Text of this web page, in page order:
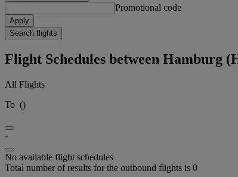
Promotional code
Apply
Search flights
Flight Schedules between Hamburg
All Flights
To ()
-
No available flight schedules
Total number of results for the outbound flights is 0